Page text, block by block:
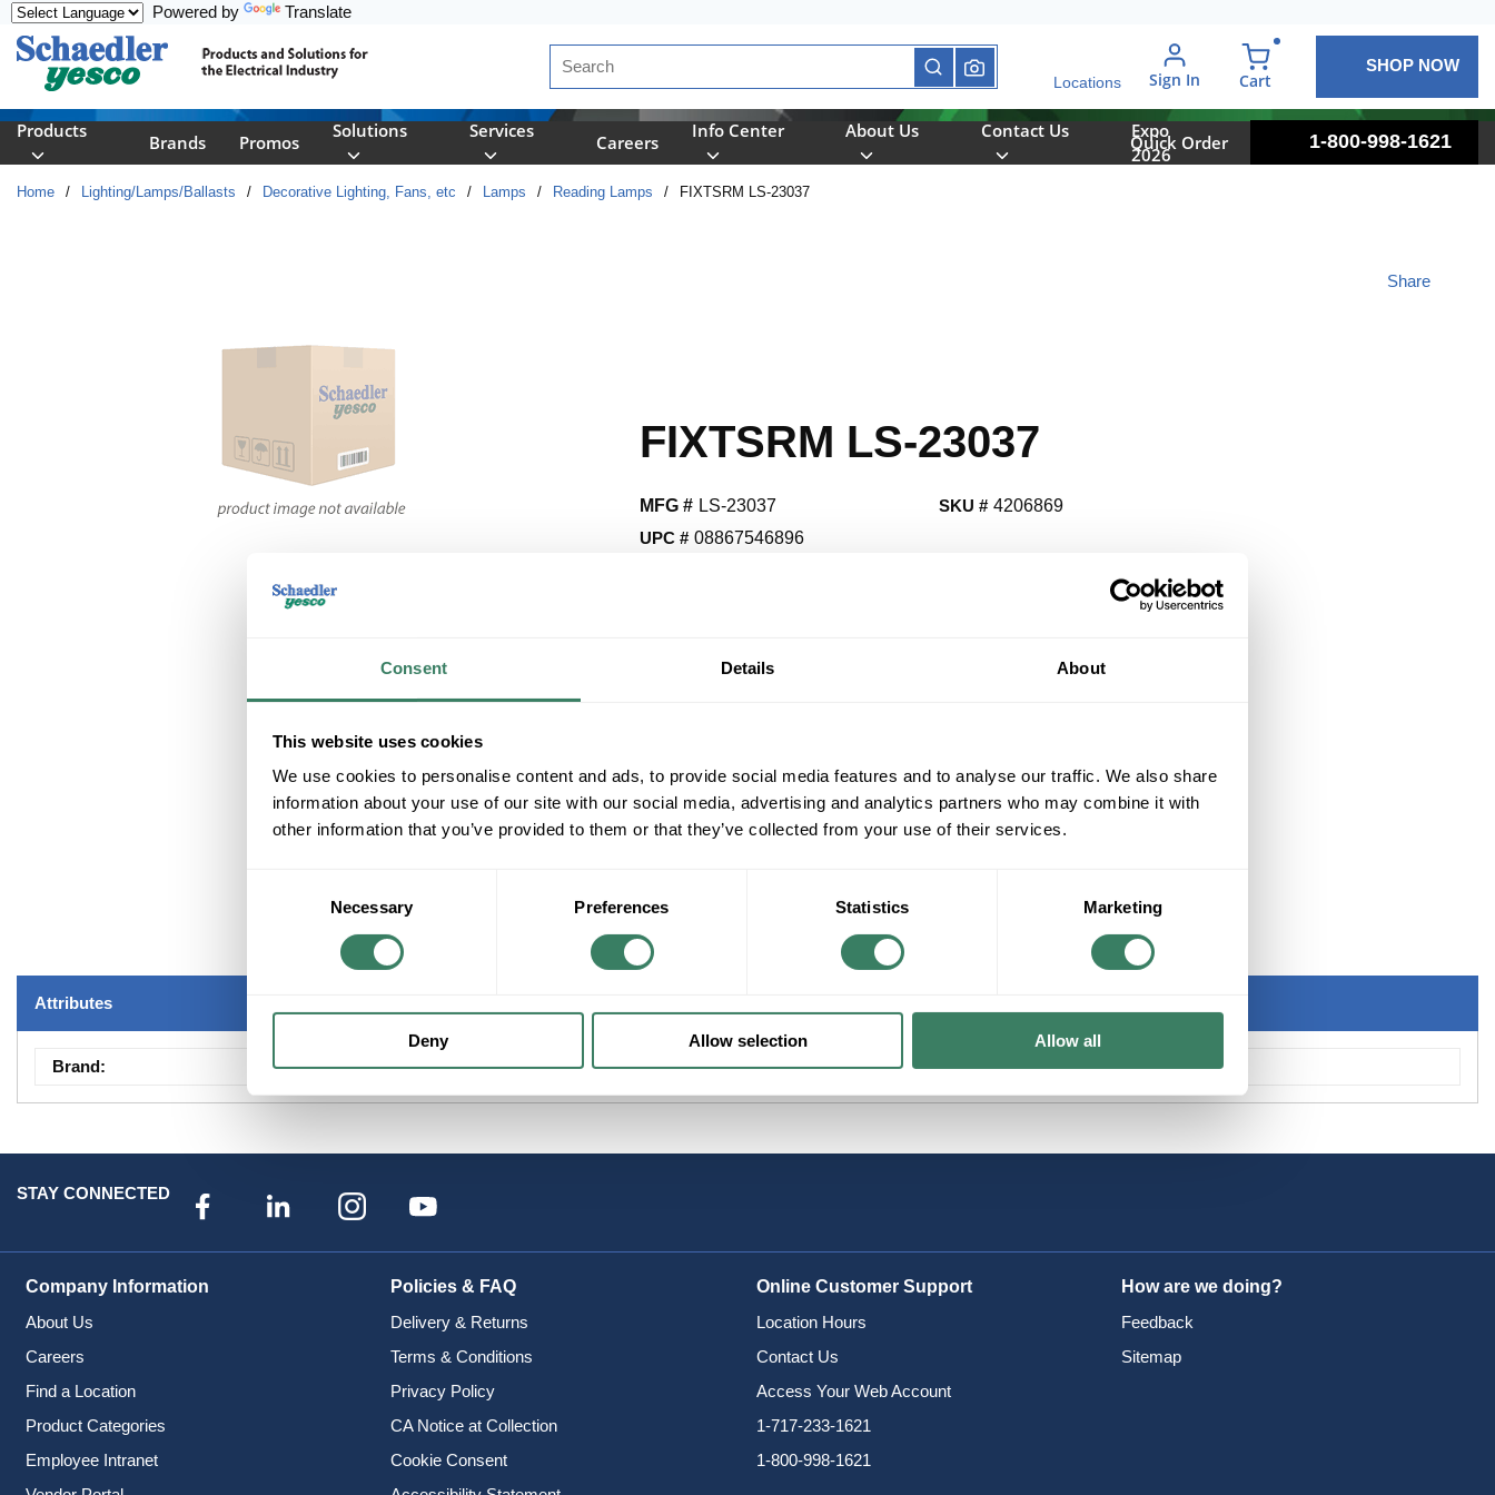
Consent Details About
This website uses cookies
We use cookies to personalise content and ads, to provide social media features and to analyse our traffic. We also share
information about your use of our site with our social media, advertising and analytics partners who may combine it with
other information that you’ve provided to them or that they’ve collected from your use of their services.
Necessary Preferences Statistics Marketing
Deny Allow selection Allow all
Powered by Translate
Site Search
submit search
Locations Sign In Cart
SHOP NOW
Products
Brands Promos
Solutions Services
Careers
Info Center About Us Contact Us
Expo
2026
Quick Order 1-800-998-1621
Home / Lighting/Lamps/Ballasts / Decorative Lighting, Fans, etc / Lamps / Reading Lamps / FIXTSRM LS-23037
FIXTSRM LS-23037
Share
MFG # LS-23037
UPC # 08867546896
SKU # 4206869
ADD TO LIST
LITESOURCE LS-23037 TABLE LAMP BN W/ LINEN SHADE
Attributes
Brand: Fixtures -Showroom
STAY CONNECTED
Company Information
About Us
Careers
Find a Location
Product Categories
Employee Intranet
Policies & FAQ
Delivery & Returns
Terms & Conditions
Privacy Policy
CA Notice at Collection
Cookie Consent
Online Customer Support
Location Hours
Contact Us
Access Your Web Account
1-717-233-1621
1-800-998-1621
How are we doing?
Feedback
Sitemap